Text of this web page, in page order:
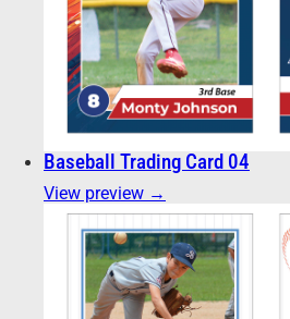
Baseball Trading Card 04
View preview →